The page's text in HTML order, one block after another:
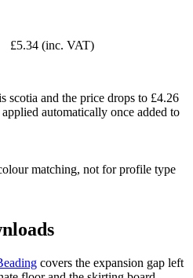
£5.34 (inc. VAT)
scotia and the price drops to £4.26
automatically once added to
matching, not for profile type
covers the expansion gap left